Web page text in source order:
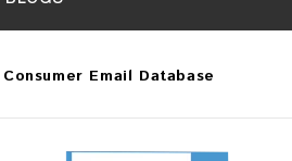
Email Database